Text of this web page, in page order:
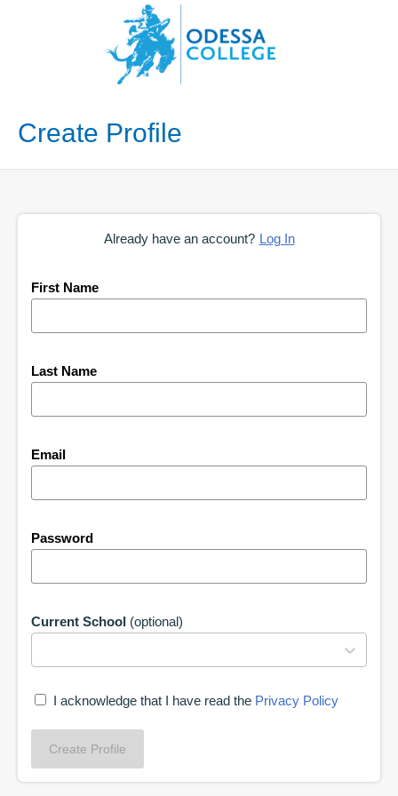
Create Profile
Already have an account? Log In
First Name
Last Name
Email
Password
Current School (optional)
I acknowledge that I have read the Privacy Policy
Create Profile